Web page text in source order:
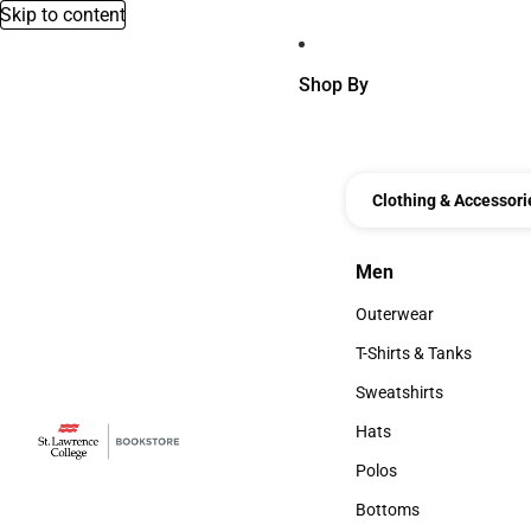
Skip to content
Shop By
Clothing &
Men
Men
Outerwear
Outerwear
T-Shirts & Tanks
T-Shirts & Tanks
Sweatshirts
Sweatshirts
Hats
Hats
Polos
Polos
Bottoms